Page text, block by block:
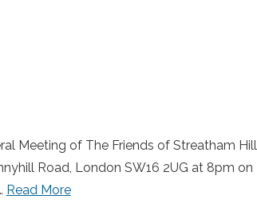
Meeting of The Friends of Streatham Hill
Road, London SW16 2UG at 8pm on
Read More